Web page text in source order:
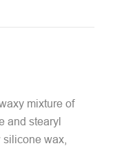
mixture of
and stearyl
wax,